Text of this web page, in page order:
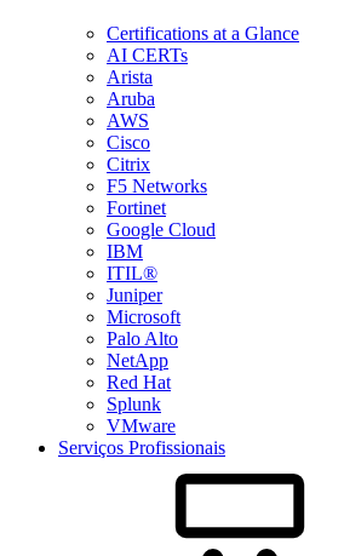
Certifications at a Glance
AI CERTs
Arista
Aruba
AWS
Cisco
Citrix
F5 Networks
Fortinet
Google Cloud
IBM
ITIL®
Juniper
Microsoft
Palo Alto
NetApp
Red Hat
Splunk
VMware
Serviços Profissionais